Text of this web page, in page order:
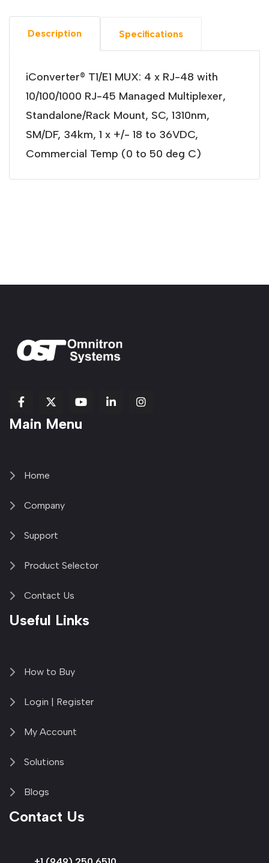
Description Specifications
iConverter® T1/E1 MUX: 4 x RJ-48 with
10/100/1000 RJ-45 Managed Multiplexer,
Standalone/Rack Mount, SC, 1310nm,
SM/DF, 34km, 1 x +/- 18 to 36VDC,
Commercial Temp (0 to 50 deg C)
fab
fa-
fa-
brands
fab
fa-
fab
Item
Main Menu
Home
Company
Support
Product Selector
Contact Us
Useful Links
How to Buy
Login | Register
My Account
Solutions
Blogs
Contact Us